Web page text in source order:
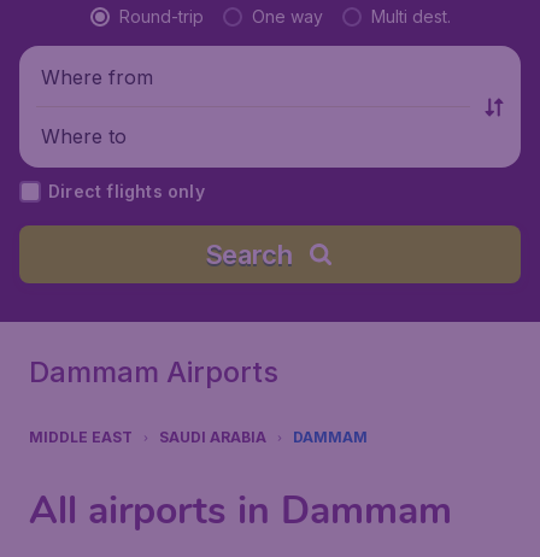
Round-trip One way Multi dest.
Where from
Where to
Direct flights only
Search
Dammam Airports
MIDDLE EAST SAUDI ARABIA DAMMAM
All airports in Dammam